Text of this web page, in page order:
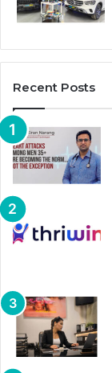
Recent Posts